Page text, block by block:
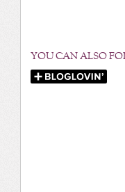
YOU CAN ALSO